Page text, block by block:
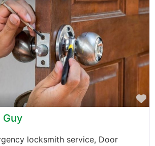
Guy
locksmith service, Door